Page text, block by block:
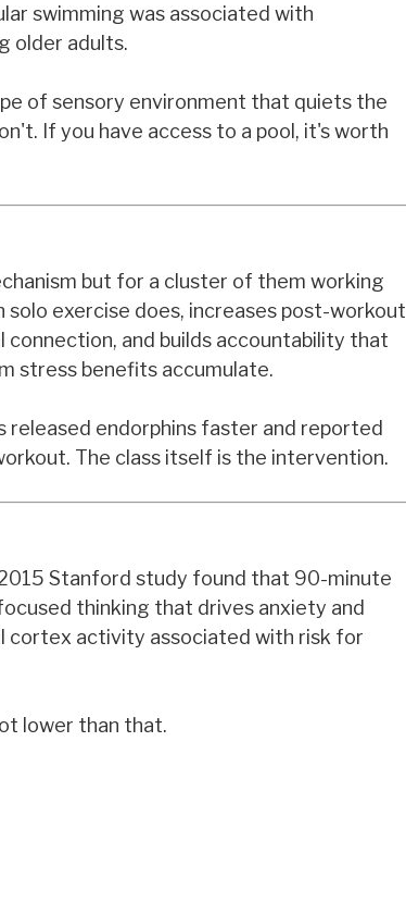
swimming was associated with
older adults.
of sensory environment that quiets the
If you have access to a pool, it's worth
but for a cluster of them working
exercise does, increases post-workout
and builds accountability that
stress benefits accumulate.
endorphins faster and reported
The class itself is the intervention.
Stanford study found that 90-minute
thinking that drives anxiety and
cortex activity associated with risk for
lower than that.